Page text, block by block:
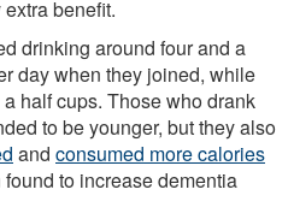
benefit.
drinking around four and a
day when they joined, while
half cups. Those who drank
to be younger, but they also
and consumed more calories
to increase dementia